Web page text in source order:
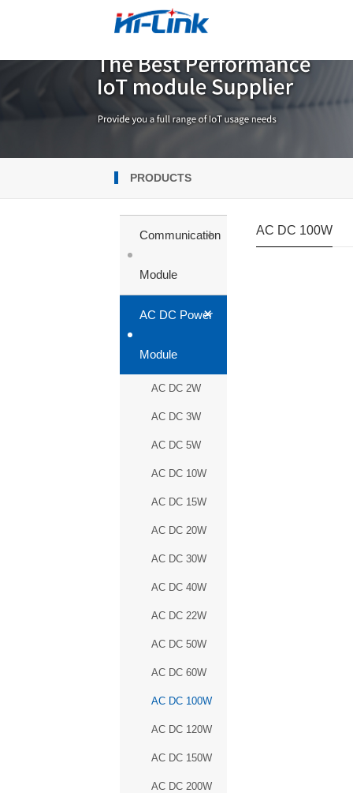
PRODUCTS
Communication
Module
+
AC DC Power
Module
+
AC DC 2W
AC DC 3W
AC DC 5W
AC DC 10W
AC DC 15W
AC DC 20W
AC DC 30W
AC DC 40W
AC DC 22W
AC DC 50W
AC DC 60W
AC DC 100W
AC DC 120W
AC DC 150W
AC DC 200W
AC DC 100W